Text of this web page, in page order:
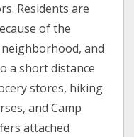
Residents are
of the
and
a short distance
stores, hiking
and Camp
attached